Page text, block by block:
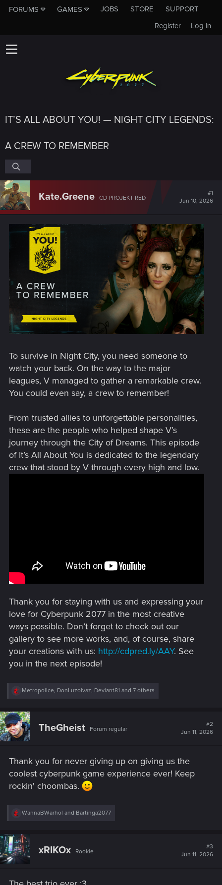
FORUMS GAMES JOBS STORE
SUPPORT
Log in
Register
IT’S ALL ABOUT YOU! — NIGHT CITY LEGENDS:
A CREW TO REMEMBER
Kate.Greene CD PROJEKT RED
#1
Jun 10, 2026
To survive in Night City, you need someone to
watch your back. On the way to the major
leagues, V managed to gather a remarkable crew.
You could even say, a crew to remember!
From trusted allies to unforgettable personalities,
these are the people who helped shape V’s
journey through the City of Dreams. This episode
of It’s All About You is dedicated to the legendary
crew that stood by V through every high and low.
Thank you for staying with us and expressing your
love for Cyberpunk 2077 in the most creative
ways possible. Don’t forget to check out our
gallery to see more works, and, of course, share
your creations with us: http://cdpred.ly/AAY. See
you in the next episode!
R
c
t
i
o
:
Metropolice, DonLuzolvaz, Deviant81 and 7 others
TheGheist Forum regular
#2
Jun 11, 2026
Thank you for never giving up on giving us the
coolest cyberpunk game experience ever! Keep
rockin' choombas.
R
c
t
i
WannaBWarhol and Bartinga2077
xRIKOx Rookie
#3
Jun 11, 2026